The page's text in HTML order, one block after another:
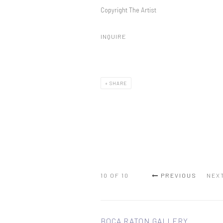
Copyright The Artist
INQUIRE
SHARE
PREVIOUS
10 OF 10
BOCA RATON GALLERY